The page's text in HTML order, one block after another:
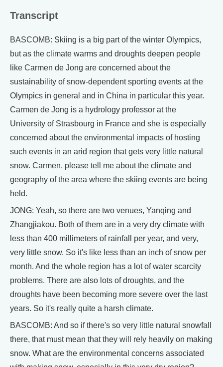
Transcript
BASCOMB: Skiing is a big part of the winter Olympics,
but as the climate warms and droughts deepen people
like Carmen de Jong are concerned about the
sustainability of snow-dependent sporting events at the
Olympics in general and in China in particular this year.
Carmen de Jong is a hydrology professor at the
University of Strasbourg in France and she is especially
concerned about the environmental impacts of hosting
such events in an arid region that gets very little natural
snow. Carmen, please tell me about the climate and
geography of the area where the skiing events are being
held.
JONG: Yeah, so there are two venues, Yanqing and
Zhangjiakou. Both of them are in a very dry climate with
less than 400 millimeters of rainfall per year, and very,
very little snow. So it's like less than an inch of snow per
month. And the whole region has a lot of water scarcity
problems. There are also lots of droughts, and the
droughts have been becoming more severe over the last
years. So it's really quite a harsh climate.
BASCOMB: And so if there's so very little natural snowfall
there, that must mean that they will rely heavily on making
snow. What are the environmental concerns associated